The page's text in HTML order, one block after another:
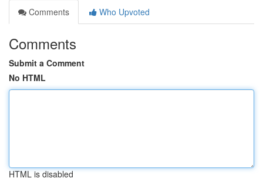
Comments
Who Upvoted
Comments
Submit a Comment
No HTML
HTML is disabled